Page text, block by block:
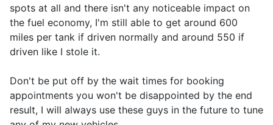
spots at all and there isn't any noticeable impact on
the fuel economy, I'm still able to get around 600
miles per tank if driven normally and around 550 if
driven like I stole it.
Don't be put off by the wait times for booking
appointments you won't be disappointed by the end
result, I will always use these guys in the future to tune